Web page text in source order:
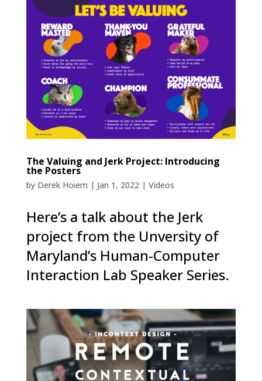
The Valuing and Jerk Project: Introducing
the Posters
by Derek Hoiem | Jan 1, 2022| Videos
Here’s a talk about the Jerk
project from the Unversity of
Maryland’s Human-Computer
Interaction Lab Speaker Series.